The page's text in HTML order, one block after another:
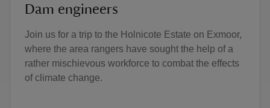
Dam engineers
Join us for a trip to the Holnicote Estate on Exmoor,
where the area rangers have sought the help of a
rather mischievous workforce to combat the effects
of climate change.